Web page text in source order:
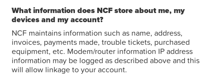
What information does NCF store about me, my
devices and my account?
NCF maintains information such as name, address,
invoices, payments made, trouble tickets, purchased
equipment, etc. Modem/router information IP address
information may be logged as described above and this
will allow linkage to your account.